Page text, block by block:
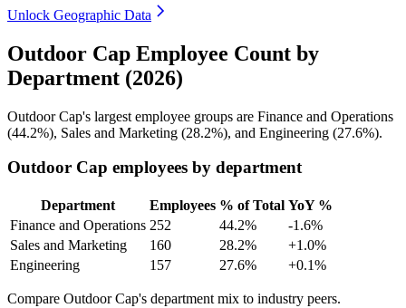
Unlock Geographic Data
Outdoor Cap Employee Count by
Department (2026)
Outdoor Cap's largest employee groups are Finance and Operations
(44.2%), Sales and Marketing (28.2%), and Engineering (27.6%).
Outdoor Cap employees by department
Department Employees % of Total YoY %
Finance and Operations 252 44.2%
-1.6%
Sales and Marketing
160 28.2%
+1.0%
Engineering
157 27.6% +0.1%
Compare Outdoor Cap's department mix to industry peers.